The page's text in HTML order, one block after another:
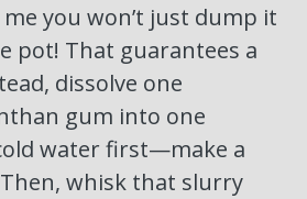
you won’t just dump it
pot! That guarantees a
dissolve one
gum into one
water first—make a
whisk that slurry